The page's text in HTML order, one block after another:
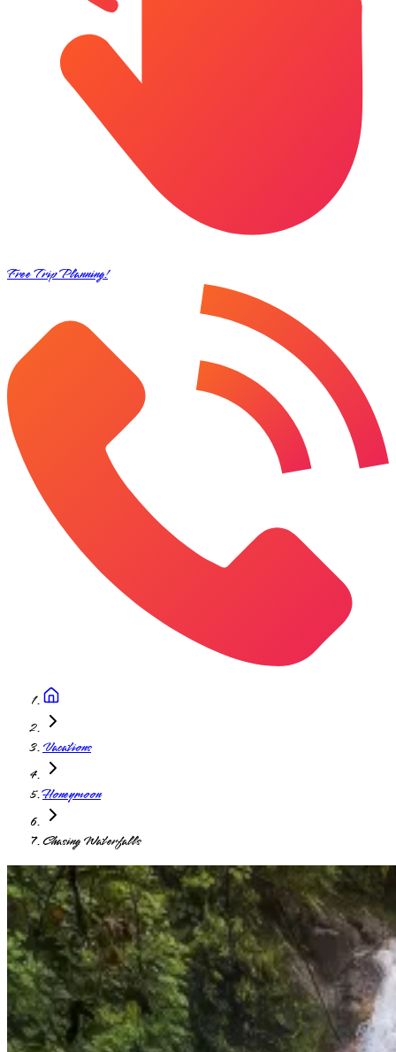
Free Trip Planning!
Vacations
Honeymoon
Chasing Waterfalls